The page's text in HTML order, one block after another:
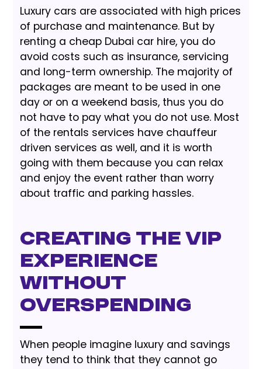
Luxury cars are associated with high prices
of purchase and maintenance. But by
renting a cheap Dubai car hire, you do
avoid costs such as insurance, servicing
and long-term ownership. The majority of
packages are meant to be used in one
day or on a weekend basis, thus you do
not have to pay what you do not use. Most
of the rentals services have chauffeur
driven services as well, and it is worth
going with them because you can relax
and enjoy the event rather than worry
about traffic and parking hassles.
Creating the VIP
Experience
without
Overspending
When people imagine luxury and savings
they tend to think that they cannot go